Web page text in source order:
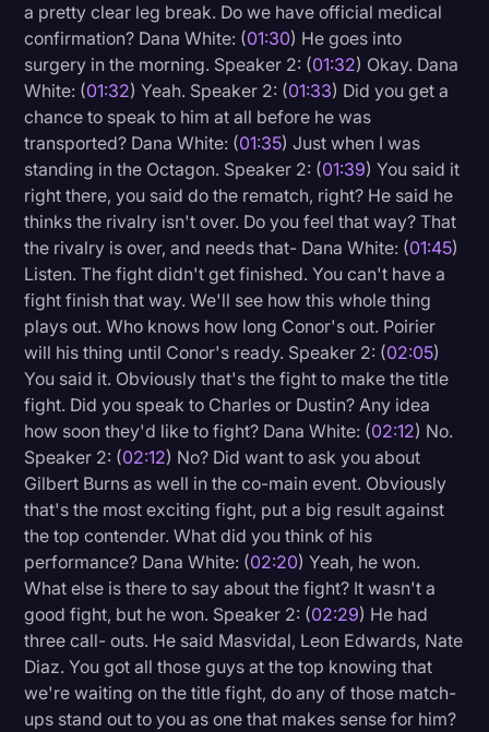
a pretty clear leg break. Do we have official medical
confirmation? Dana White: (01:30) He goes into
surgery in the morning. Speaker 2: (01:32) Okay. Dana
White: (01:32) Yeah. Speaker 2: (01:33) Did you get a
chance to speak to him at all before he was
transported? Dana White: (01:35) Just when I was
standing in the Octagon. Speaker 2: (01:39) You said it
right there, you said do the rematch, right? He said he
thinks the rivalry isn't over. Do you feel that way? That
the rivalry is over, and needs that- Dana White: (01:45)
Listen. The fight didn't get finished. You can't have a
fight finish that way. We'll see how this whole thing
plays out. Who knows how long Conor's out. Poirier
will his thing until Conor's ready. Speaker 2: (02:05)
You said it. Obviously that's the fight to make the title
fight. Did you speak to Charles or Dustin? Any idea
how soon they'd like to fight? Dana White: (02:12) No.
Speaker 2: (02:12) No? Did want to ask you about
Gilbert Burns as well in the co-main event. Obviously
that's the most exciting fight, put a big result against
the top contender. What did you think of his
performance? Dana White: (02:20) Yeah, he won.
What else is there to say about the fight? It wasn't a
good fight, but he won. Speaker 2: (02:29) He had
three call- outs. He said Masvidal, Leon Edwards, Nate
Diaz. You got all those guys at the top knowing that
we're waiting on the title fight, do any of those match-
ups stand out to you as one that makes sense for him?